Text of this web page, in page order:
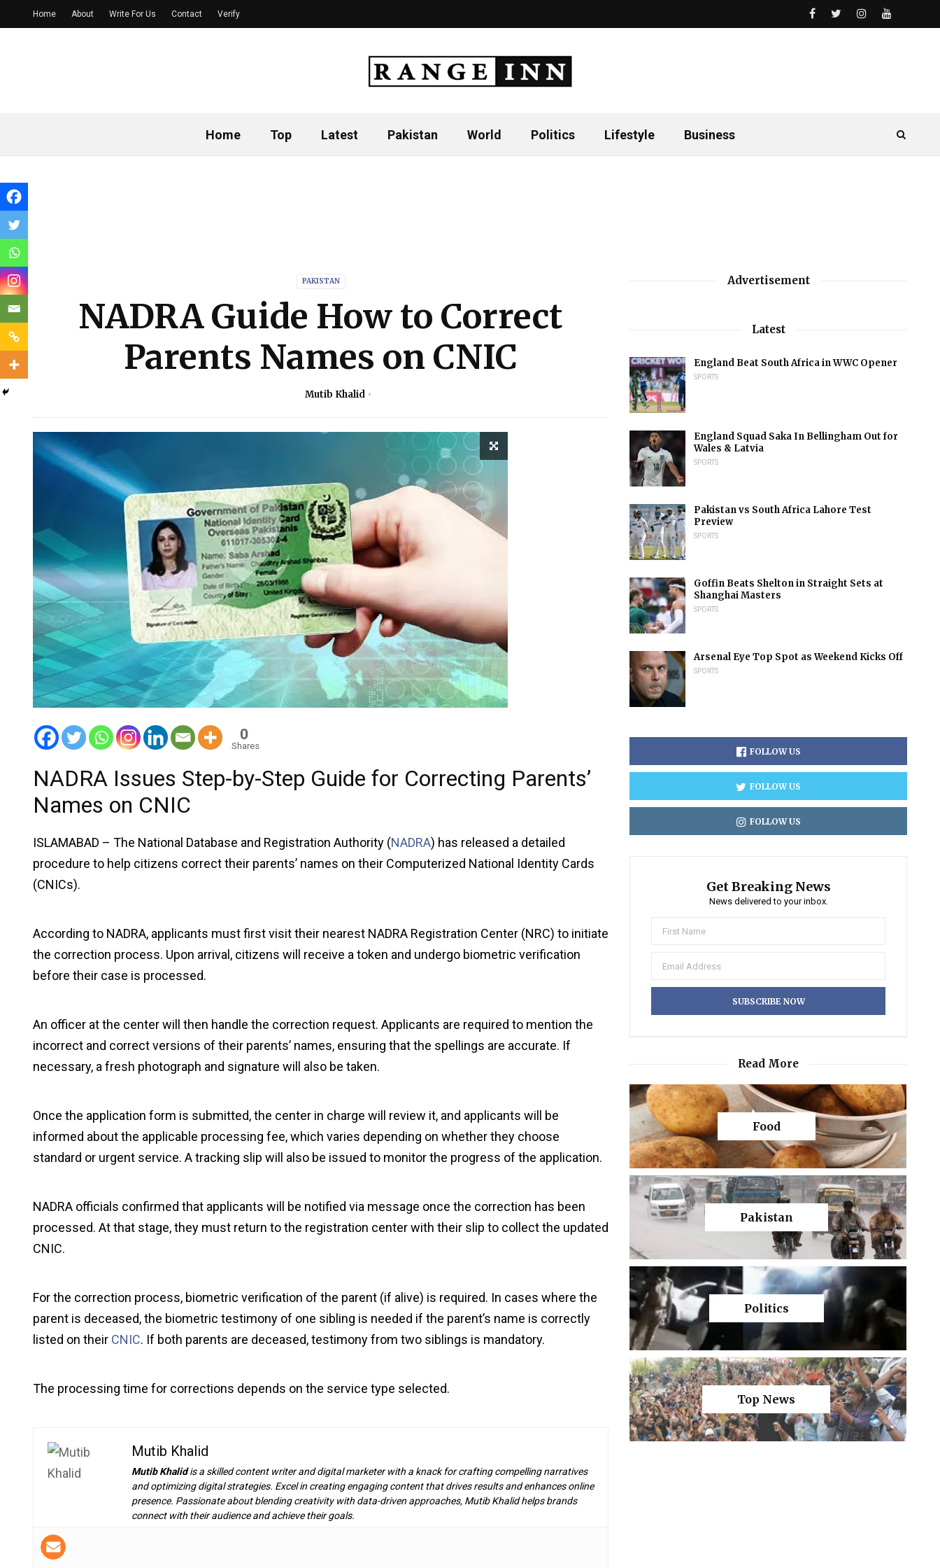
Home Top Latest Pakistan World Politics Lifestyle Business
Home About Write For Us Contact Verify
PAKISTAN
NADRA Guide How to Correct
Parents Names on CNIC
Mutib Khalid
0
Shares
NADRA Issues Step-by-Step Guide for Correcting Parents’
Names on CNIC
ISLAMABAD – The National Database and Registration Authority (NADRA) has released a detailed
procedure to help citizens correct their parents’ names on their Computerized National Identity Cards
(CNICs).
According to NADRA, applicants must first visit their nearest NADRA Registration Center (NRC) to initiate
the correction process. Upon arrival, citizens will receive a token and undergo biometric verification
before their case is processed.
An officer at the center will then handle the correction request. Applicants are required to mention the
incorrect and correct versions of their parents’ names, ensuring that the spellings are accurate. If
necessary, a fresh photograph and signature will also be taken.
Once the application form is submitted, the center in charge will review it, and applicants will be
informed about the applicable processing fee, which varies depending on whether they choose
standard or urgent service. A tracking slip will also be issued to monitor the progress of the application.
NADRA officials confirmed that applicants will be notified via message once the correction has been
processed. At that stage, they must return to the registration center with their slip to collect the updated
CNIC.
For the correction process, biometric verification of the parent (if alive) is required. In cases where the
parent is deceased, the biometric testimony of one sibling is needed if the parent’s name is correctly
listed on their CNIC. If both parents are deceased, testimony from two siblings is mandatory.
The processing time for corrections depends on the service type selected.
Mutib Khalid
Mutib Khalidis a skilled content writer and digital marketer with a knack for crafting compelling narratives
and optimizing digital strategies. Excel in creating engaging content that drives results and enhances online
presence. Passionate about blending creativity with data-driven approaches, Mutib Khalid helps brands
connect with their audience and achieve their goals.
Advertisement
Latest
England Beat South Africa in WWC Opener
SPORTS
England Squad Saka In Bellingham Out for
Wales & Latvia
SPORTS
Pakistan vs South Africa Lahore Test
Preview
SPORTS
Goffin Beats Shelton in Straight Sets at
Shanghai Masters
SPORTS
Arsenal Eye Top Spot as Weekend Kicks Off
SPORTS
FOLLOW US
FOLLOW US
FOLLOW US
Get Breaking News
News delivered to your inbox.
Read More
Food
Pakistan
Politics
Top News